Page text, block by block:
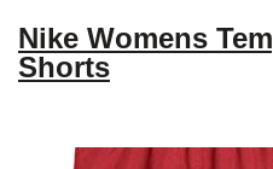
Nike Womens
Shorts